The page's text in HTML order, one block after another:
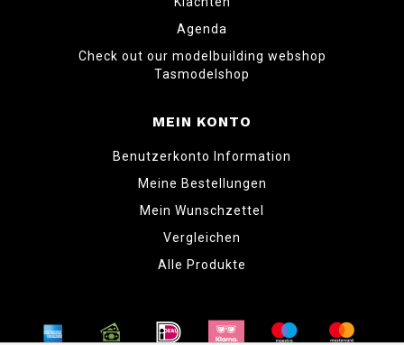
Agenda
Check out our modelbuilding webshop
Tasmodelshop
MEIN KONTO
Benutzerkonto Information
Meine Bestellungen
Mein Wunschzettel
Vergleichen
Alle Produkte